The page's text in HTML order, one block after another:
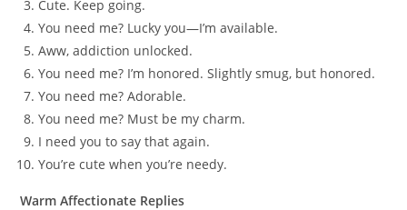
Cute. Keep going.
You need me? Lucky you—I’m available.
Aww, addiction unlocked.
You need me? I’m honored. Slightly smug, but honored.
You need me? Adorable.
You need me? Must be my charm.
I need you to say that again.
You’re cute when you’re needy.
Warm Affectionate Replies